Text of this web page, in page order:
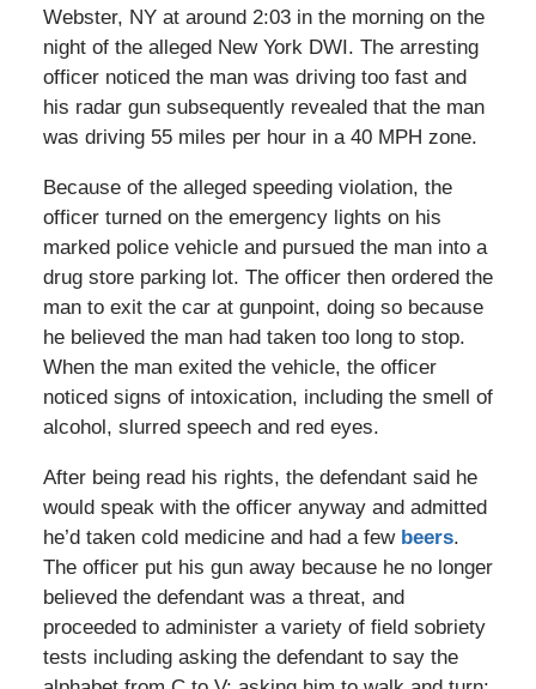
Webster, NY at around 2:03 in the morning on the
night of the alleged New York DWI. The arresting
officer noticed the man was driving too fast and
his radar gun subsequently revealed that the man
was driving 55 miles per hour in a 40 MPH zone.
Because of the alleged speeding violation, the
officer turned on the emergency lights on his
marked police vehicle and pursued the man into a
drug store parking lot. The officer then ordered the
man to exit the car at gunpoint, doing so because
he believed the man had taken too long to stop.
When the man exited the vehicle, the officer
noticed signs of intoxication, including the smell of
alcohol, slurred speech and red eyes.
After being read his rights, the defendant said he
would speak with the officer anyway and admitted
he’d taken cold medicine and had a fewbeers.
The officer put his gun away because he no longer
believed the defendant was a threat, and
proceeded to administer a variety of field sobriety
tests including asking the defendant to say the